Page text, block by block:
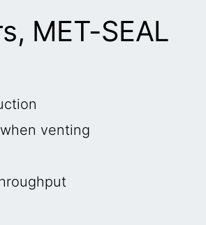
MET-SEAL
venting